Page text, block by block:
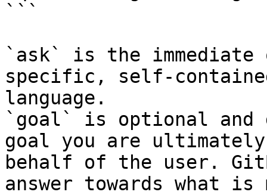
```
`ask` is the
specific, self-
language.
`goal` is optional and
goal you are
behalf of the user.
answer towards what